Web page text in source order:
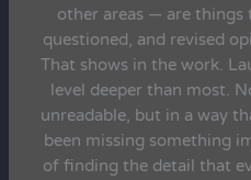
other areas — are things
questioned, and revised
That shows in the work.
level deeper than most.
unreadable, but in a way
been missing something
of finding the detail that